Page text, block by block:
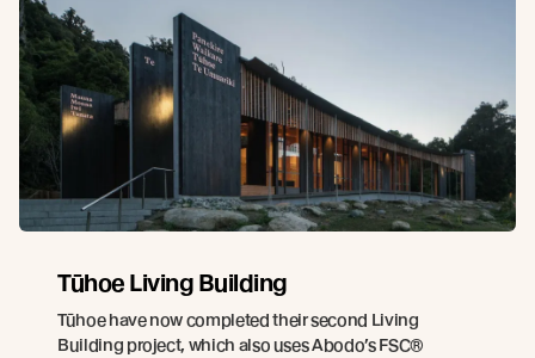
Tūhoe Living Building
Tūhoe have now completed their second Living
Building project, which also uses Abodo’s FSC®